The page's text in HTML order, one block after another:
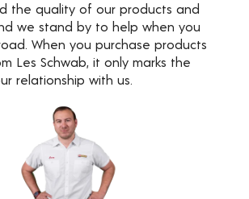
the quality of our products and
we stand by to help when you
When you purchase products
Les Schwab, it only marks the
relationship with us.